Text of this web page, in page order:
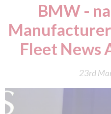
BMW -
Fleet News
23rd